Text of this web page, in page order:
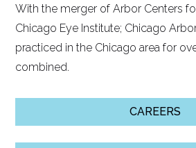
With the merger of Arbor Centers
Chicago Eye Institute; Chicago
practiced in the Chicago area for
combined.
CAREERS